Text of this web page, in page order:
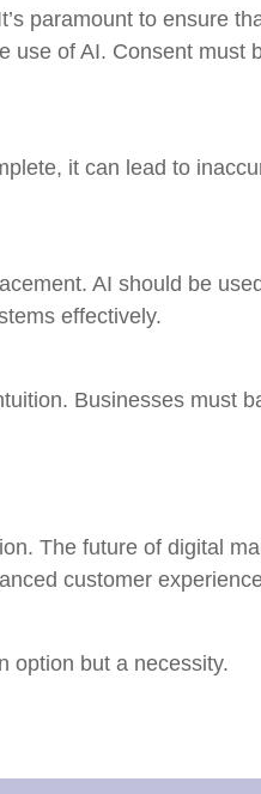
paramount to ensure
use of AI. Consent must
it can lead to
AI should be
effectively.
Businesses must
The future of digital
customer
option but a necessity.